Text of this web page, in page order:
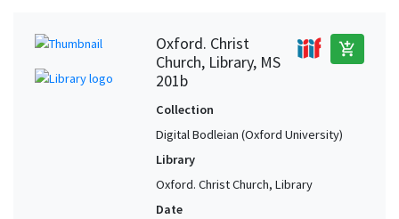
Oxford. Christ
Church, Library, MS
201b
add_shopping_cart
Collection
Digital Bodleian (Oxford University)
Library
Oxford. Christ Church, Library
Date